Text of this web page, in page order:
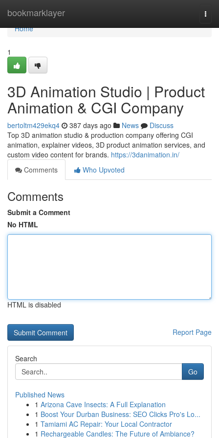
bookmarklayer
Home
Home
1
3D Animation Studio | Product
Animation & CGI Company
bertoltm429ekq4 387 days ago News
Discuss
Top 3D animation studio & production company offering CGI
animation, explainer videos, 3D product animation services, and
custom video content for brands. https://3danimation.in/
Comments
Who Upvoted
Comments
Submit a Comment
No HTML
HTML is disabled
Report Page
Search
Go
Published News
1 Arizona Cave Insects: A Full Explanation
1 Boost Your Durban Business: SEO Clicks Pro's Lo...
1 Tamiami AC Repair: Your Local Contractor
1 Rechargeable Candles: The Future of Ambiance?